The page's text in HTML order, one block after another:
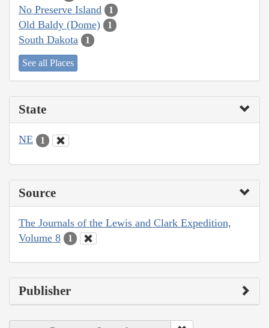
No Preserve Island 1
Old Baldy (Dome) 1
South Dakota 1
See all Places
State
NE 1
Source
The Journals of the Lewis and Clark Expedition,
Volume 8
1
Publisher